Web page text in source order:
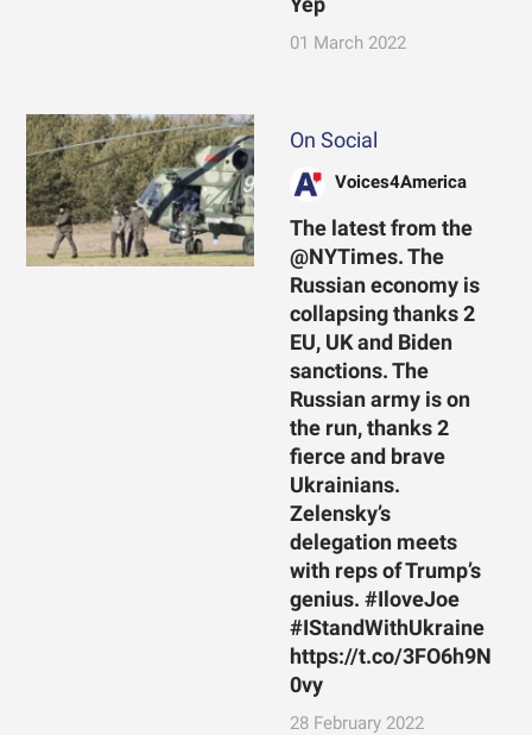
01 March 2022
On Social
Voices4America
The latest from the
@NYTimes. The
Russian economy is
collapsing thanks 2
EU, UK and Biden
sanctions. The
Russian army is on
the run, thanks 2
fierce and brave
Ukrainians.
Zelensky’s
delegation meets
with reps of Trump’s
genius. #IloveJoe
#IStandWithUkraine
https://t.co/3FO6h9N
0vy
28 February 2022